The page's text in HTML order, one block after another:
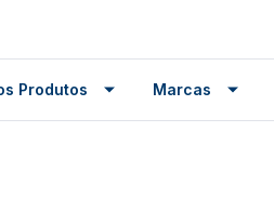
Produtos Marcas